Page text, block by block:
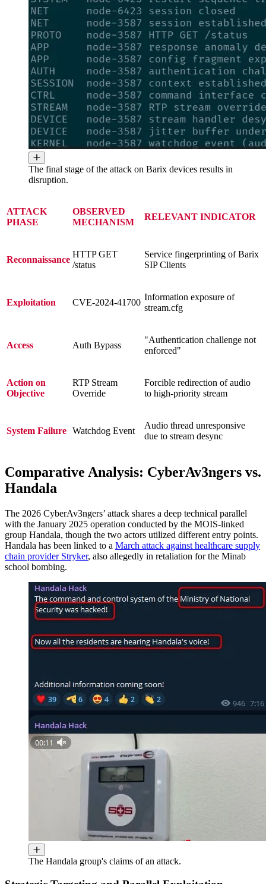
The final stage of the attack on Barix devices results in
disruption.
ATTACK
PHASE
OBSERVED
MECHANISM
RELEVANT INDICATOR
Reconnaissance
HTTP GET
/status
Service fingerprinting of Barix
SIP Clients
Exploitation CVE-2024-41700
Information exposure of
stream.cfg
Access Auth Bypass
"Authentication challenge not
enforced"
Action on
Objective
RTP Stream
Override
Forcible redirection of audio
to high-priority stream
System Failure Watchdog Event
Audio thread unresponsive
due to stream desync
Comparative Analysis: CyberAv3ngers vs.
Handala
The 2026 CyberAv3ngers’ attack shares a deep technical parallel
with the January 2025 operation conducted by the MOIS-linked
group Handala, though the two actors utilized different entry points.
Handala has been linked to a March attack against healthcare supply
chain provider Stryker, also allegedly in retaliation for the Minab
school bombing.
The Handala group's claims of an attack.